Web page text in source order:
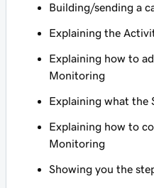
Building/sending a
Explaining the
Explaining how to
Monitoring
Explaining what the
Explaining how to
Monitoring
Showing you the